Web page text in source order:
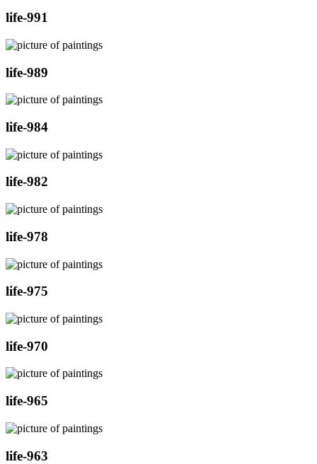
life-991
life-989
life-984
life-982
life-978
life-975
life-970
life-965
life-963